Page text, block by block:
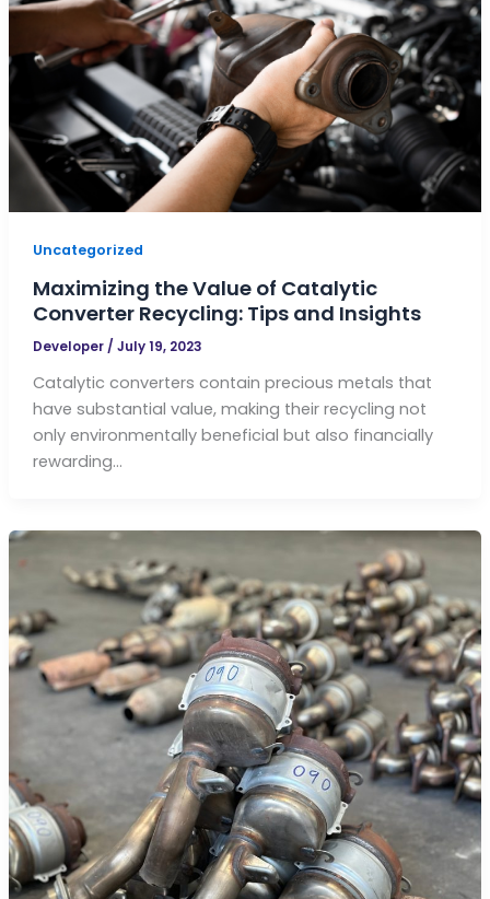
Uncategorized
Maximizing the Value of Catalytic
Converter Recycling: Tips and Insights
Developer / July 19, 2023
Catalytic converters contain precious metals that
have substantial value, making their recycling not
only environmentally beneficial but also financially
rewarding…